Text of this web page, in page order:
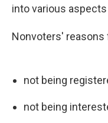
into various
Nonvoters' reasons
not being
not being